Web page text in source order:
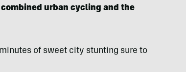
urban cycling and the
of sweet city stunting sure to